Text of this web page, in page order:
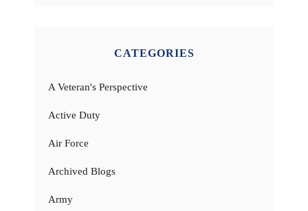
CATEGORIES
A Veteran's Perspective
Active Duty
Air Force
Archived Blogs
Army